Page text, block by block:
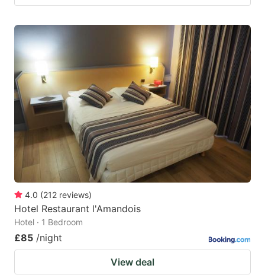
4.0 (212 reviews)
Hotel Restaurant l'Amandois
Hotel · 1 Bedroom
£85 /night
View deal